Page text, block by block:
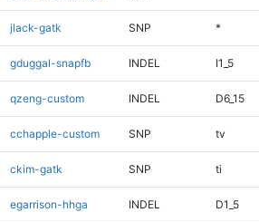
jlack-gatk SNP *
gduggal-snapfb INDEL I1_5
qzeng-custom INDEL D6_15
cchapple-custom SNP tv
ckim-gatk SNP ti
egarrison-hhga INDEL D1_5